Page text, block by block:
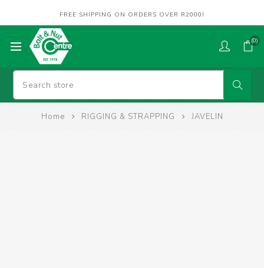
FREE SHIPPING ON ORDERS OVER R2000!
(0)
Home RIGGING & STRAPPING JAVELIN